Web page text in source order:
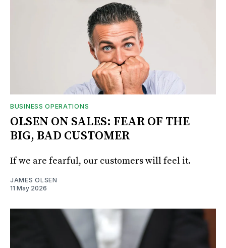
BUSINESS OPERATIONS
OLSEN ON SALES: FEAR OF THE
BIG, BAD CUSTOMER
If we are fearful, our customers will feel it.
JAMES OLSEN
11 May 2026